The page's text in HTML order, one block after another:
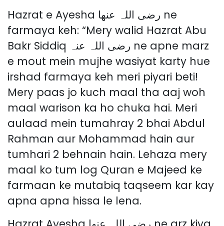
Hazrat e Ayesha رضی اللہ عنھا ne
farmaya keh: “Mery walid Hazrat Abu
Bakr Siddiq رضی اللہ عنہ ne apne marz
e mout mein mujhe wasiyat karty hue
irshad farmaya keh meri piyari beti!
Mery paas jo kuch maal tha aaj woh
maal warison ka ho chuka hai. Meri
aulaad mein tumahray 2 bhai Abdul
Rahman aur Mohammad hain aur
tumhari 2 behnain hain. Lehaza mery
maal ko tum log Quran e Majeed ke
farmaan ke mutabiq taqseem kar kay
apna apna hissa le lena.